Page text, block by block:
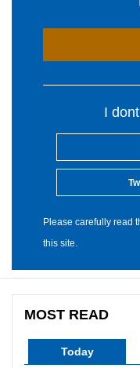
I
Please carefully read
this site.
MOST READ
Today